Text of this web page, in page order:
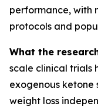
performance, with
protocols and
What the
scale clinical trials
exogenous ketone
weight loss